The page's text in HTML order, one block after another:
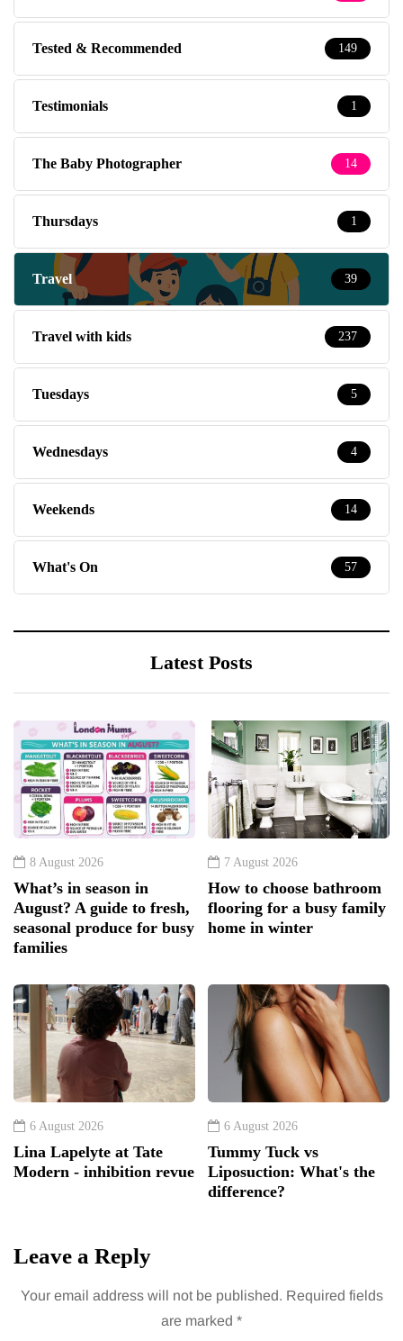
Tested & Recommended 149
Testimonials 1
The Baby Photographer 14
Thursdays 1
Travel 39
Travel with kids 237
Tuesdays 5
Wednesdays 4
Weekends 14
What's On 57
Latest Posts
8 August 2026
What’s in season in
August? A guide to fresh,
seasonal produce for busy
families
7 August 2026
How to choose bathroom
flooring for a busy family
home in winter
6 August 2026
Lina Lapelyte at Tate
Modern - inhibition revue
6 August 2026
Tummy Tuck vs
Liposuction: What's the
difference?
Leave a Reply
Your email address will not be published. Required fields
are marked *